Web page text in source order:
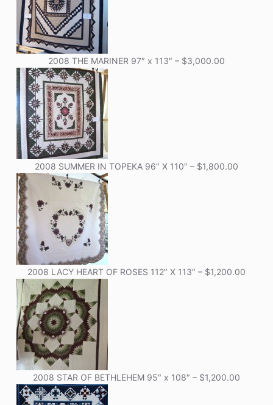
2008 THE MARINER 97″ x 113″ – $3,000.00
2008 SUMMER IN TOPEKA 96″ X 110″ – $1,800.00
2008 LACY HEART OF ROSES 112″ X 113″ – $1,200.00
2008 STAR OF BETHLEHEM 95″ x 108″ – $1,200.00